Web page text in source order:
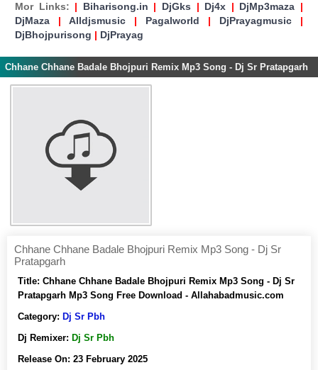
Mor Links: | Biharisong.in | DjGks | Dj4x | DjMp3maza |
DjMaza | Alldjsmusic | Pagalworld | DjPrayagmusic |
DjBhojpurisong | DjPrayag
Chhane Chhane Badale Bhojpuri Remix Mp3 Song - Dj Sr Pratapgarh
Chhane Chhane Badale Bhojpuri Remix Mp3 Song - Dj Sr
Pratapgarh
Title: Chhane Chhane Badale Bhojpuri Remix Mp3 Song - Dj Sr
Pratapgarh Mp3 Song Free Download - Allahabadmusic.com
Category: Dj Sr Pbh
Dj Remixer: Dj Sr Pbh
Release On: 23 February 2025